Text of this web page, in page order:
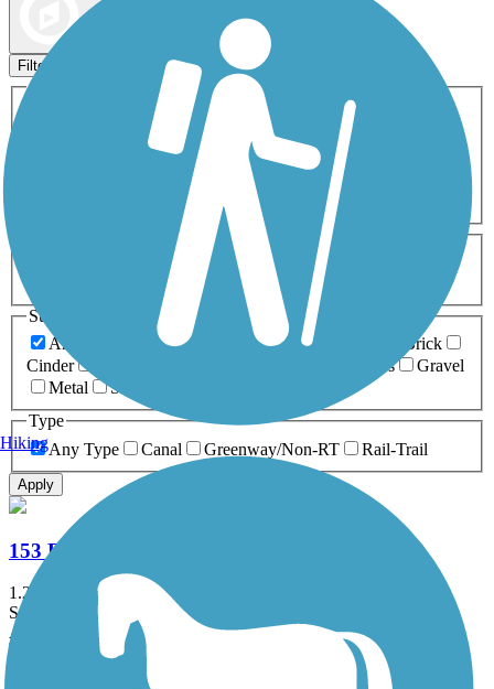
Filters
Activities
ATV
Cross Country
Dog Walking Fishing Geocaching
Inline Skating
Mountain Biking
Snowmobiling Walking
Wheelchair
0-5 Miles 5-10 Miles
Surfaces
Any Surface
Asphalt Ballast Boardwalk
Brick
Cinder
Grass
Gravel
Metal
Sand
Type
Any Type
Canal Greenway/Non-RT Rail-Trail
Apply
153 Extension Trail
1.2 mi
State: SC
Asphalt
Hiking